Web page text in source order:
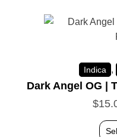
Indica ,
Dark Angel OG |
$